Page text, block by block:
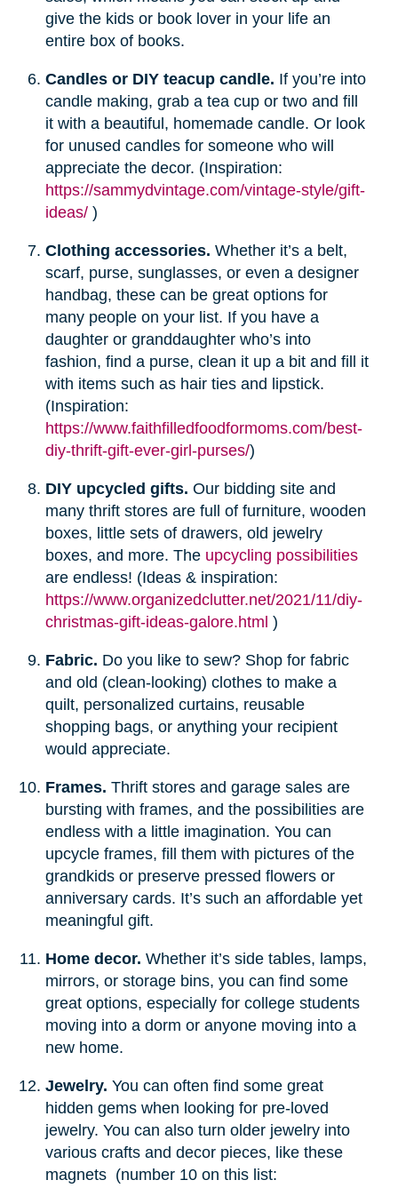
give the kids or book lover in your life an
entire box of books.
Candles or DIY teacup candle. If you’re into
candle making, grab a tea cup or two and fill
it with a beautiful, homemade candle. Or look
for unused candles for someone who will
appreciate the decor. (Inspiration:
https://sammydvintage.com/vintage-style/gift-
ideas/)
Clothing accessories. Whether it’s a belt,
scarf, purse, sunglasses, or even a designer
handbag, these can be great options for
many people on your list. If you have a
daughter or granddaughter who’s into
fashion, find a purse, clean it up a bit and fill it
with items such as hair ties and lipstick.
(Inspiration:
https://www.faithfilledfoodformoms.com/best-
diy-thrift-gift-ever-girl-purses/)
DIY upcycled gifts. Our bidding site and
many thrift stores are full of furniture, wooden
boxes, little sets of drawers, old jewelry
boxes, and more. The upcycling possibilities
are endless! (Ideas & inspiration:
https://www.organizedclutter.net/2021/11/diy-
christmas-gift-ideas-galore.html )
Fabric. Do you like to sew? Shop for fabric
and old (clean-looking) clothes to make a
quilt, personalized curtains, reusable
shopping bags, or anything your recipient
would appreciate.
Frames. Thrift stores and garage sales are
bursting with frames, and the possibilities are
endless with a little imagination. You can
upcycle frames, fill them with pictures of the
grandkids or preserve pressed flowers or
anniversary cards. It’s such an affordable yet
meaningful gift.
Home decor. Whether it’s side tables, lamps,
mirrors, or storage bins, you can find some
great options, especially for college students
moving into a dorm or anyone moving into a
new home.
Jewelry. You can often find some great
hidden gems when looking for pre-loved
jewelry. You can also turn older jewelry into
various crafts and decor pieces, like these
magnets (number 10 on this list: